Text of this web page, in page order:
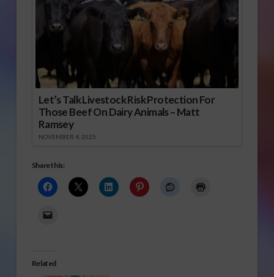
Let’s Talk Livestock Risk Protection For
Those Beef On Dairy Animals – Matt
Ramsey
NOVEMBER 4, 2025
Share this:
Related